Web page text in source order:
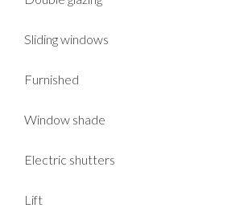
Sliding windows
Furnished
Window shade
Electric shutters
Lift